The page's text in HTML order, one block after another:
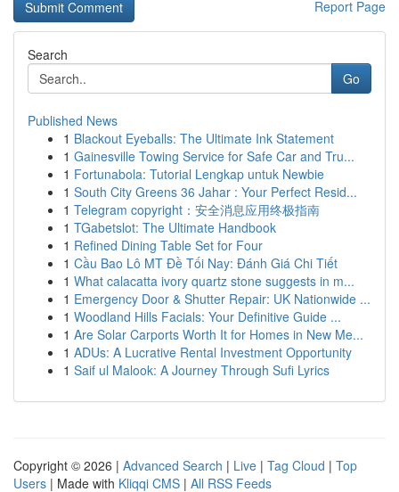
Report Page
Search
Go
Published News
1 Blackout Eyeballs: The Ultimate Ink Statement
1 Gainesville Towing Service for Safe Car and Tru...
1 Fortunabola: Tutorial Lengkap untuk Newbie
1 South City Greens 36 Jahar : Your Perfect Resid...
1 Telegram copyright：安全消息应用终极指南
1 TGabetslot: The Ultimate Handbook
1 Refined Dining Table Set for Four
1 Cầu Bao Lô MT Đề Tối Nay: Đánh Giá Chi Tiết
1 What calacatta ivory quartz stone suggests in m...
1 Emergency Door & Shutter Repair: UK Nationwide ...
1 Woodland Hills Facials: Your Definitive Guide ...
1 Are Solar Carports Worth It for Homes in New Me...
1 ADUs: A Lucrative Rental Investment Opportunity
1 Saif ul Malook: A Journey Through Sufi Lyrics
Copyright © 2026 | Advanced Search | Live | Tag Cloud | Top
Users | Made with Kliqqi CMS | All RSS Feeds